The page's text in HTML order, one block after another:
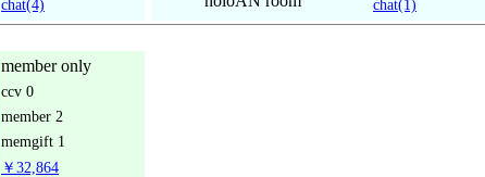
chat(4)
chat(1)
member only
ccv 0
member 2
memgift 1
￥32,864